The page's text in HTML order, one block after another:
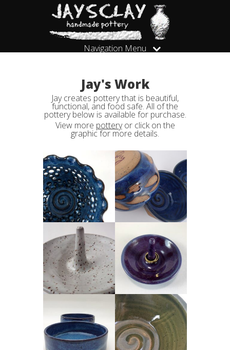
Navigation Menu
Jay's Work
Jay creates pottery that is beautiful,
functional, and food safe. All of the
pottery below is available for purchase.
View more potteryor click on the
graphic for more details.